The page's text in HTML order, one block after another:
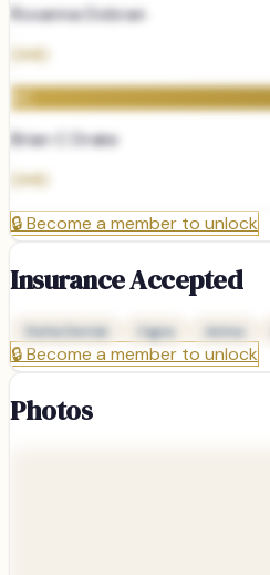
Roxanna Dobran
DMD
BC
Brian C Drake
DMD
🔒Become a member to unlock
Insurance Accepted
Delta Dental Cigna Aetna
🔒Become a member to unlock
Photos